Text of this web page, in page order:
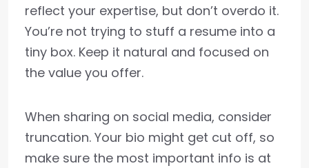
reflect your expertise, but don’t overdo it.
You’re not trying to stuff a resume into a
tiny box. Keep it natural and focused on
the value you offer.
When sharing on social media, consider
truncation. Your bio might get cut off, so
make sure the most important info is at